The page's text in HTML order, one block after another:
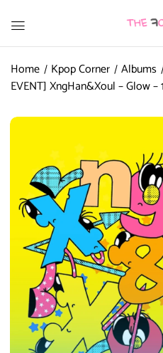
Home Kpop Corner Albums
EVENT] XngHan&Xoul – Glow